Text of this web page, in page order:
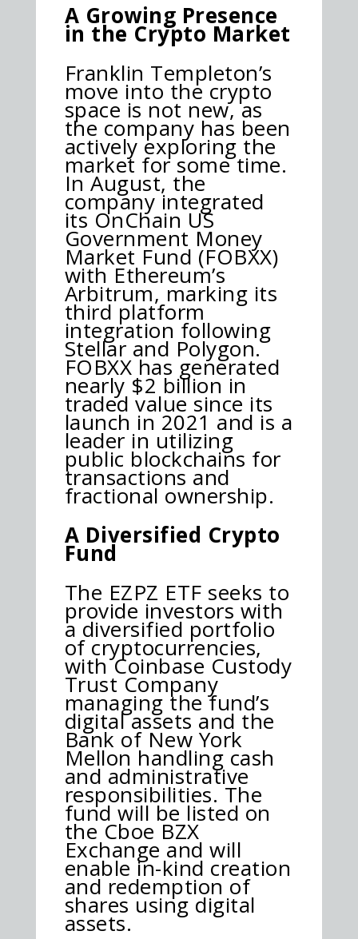
A Growing Presence
in the Crypto Market
Franklin Templeton’s
move into the crypto
space is not new, as
the company has been
actively exploring the
market for some time.
In August, the
company integrated
its OnChain US
Government Money
Market Fund (FOBXX)
with Ethereum’s
Arbitrum, marking its
third platform
integration following
Stellar and Polygon.
FOBXX has generated
nearly $2 billion in
traded value since its
launch in 2021 and is a
leader in utilizing
public blockchains for
transactions and
fractional ownership.
A Diversified Crypto
Fund
The EZPZ ETF seeks to
provide investors with
a diversified portfolio
of cryptocurrencies,
with Coinbase Custody
Trust Company
managing the fund’s
digital assets and the
Bank of New York
Mellon handling cash
and administrative
responsibilities. The
fund will be listed on
the Cboe BZX
Exchange and will
enable in-kind creation
and redemption of
shares using digital
assets.